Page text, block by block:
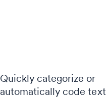
Quickly categorize or
automatically code text